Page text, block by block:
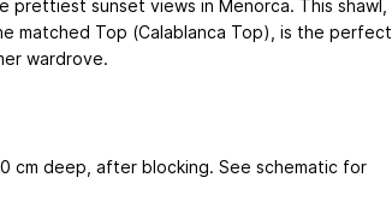
prettiest sunset views in Menorca. This shawl,
matched Top (Calablanca Top), is the perfect
wardrove.
cm deep, after blocking. See schematic for